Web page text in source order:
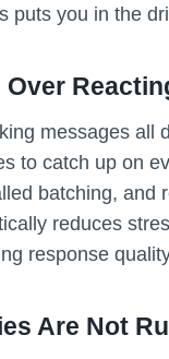
puts you in the
messages all
to catch up on
batching, and
reduces
response
Are Not